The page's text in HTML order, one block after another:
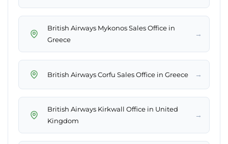
British Airways Mykonos Sales Office in
Greece
→
British Airways Corfu Sales Office in Greece →
British Airways Kirkwall Office in United
Kingdom
→